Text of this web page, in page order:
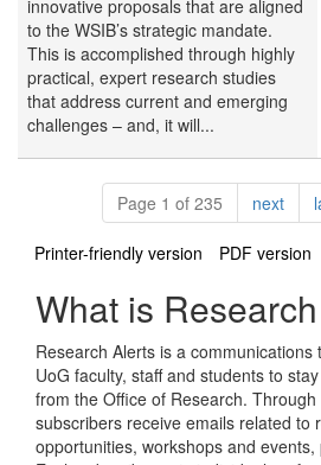
innovative proposals that are aligned
to the WSIB’s strategic mandate.
This is accomplished through highly
practical, expert research studies
that address current and emerging
challenges – and, it will...
Pagination
Page 1 of 235 nextpage
Printer-friendly version PDF version
What is
Research Alerts is a
UoG faculty, staff and students to
from the Office of Research.
subscribers receive emails related to
opportunities, workshops and